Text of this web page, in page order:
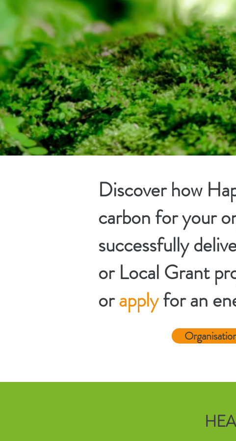
Discover how
carbon for your
successfully
or Local Grant
orapplyfor an